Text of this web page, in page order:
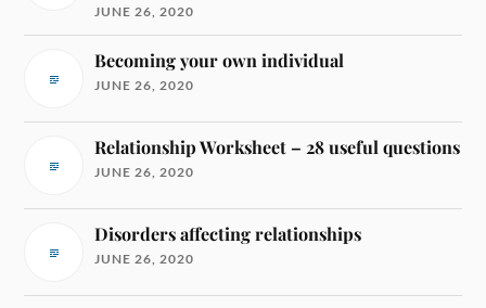
JUNE 26, 2020
Becoming your own individual
JUNE 26, 2020
Relationship Worksheet – 28 useful questions
JUNE 26, 2020
Disorders affecting relationships
JUNE 26, 2020